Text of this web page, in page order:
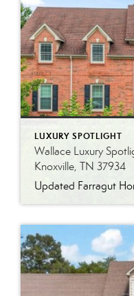
LUXURY SPOTLIGHT
Wallace Luxury
Knoxville, TN 37934